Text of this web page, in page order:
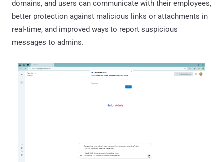
domains, and users can communicate with their employees,
better protection against malicious links or attachments in
real-time, and improved ways to report suspicious
messages to admins.